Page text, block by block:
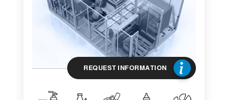
REQUEST INFORMATION